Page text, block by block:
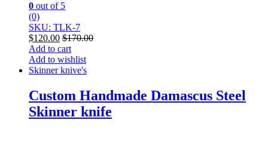
0 out of 5
(0)
SKU: TLK-7
$120.00 $170.00
Add to cart
Add to wishlist
Skinner knive's
Custom Handmade Damascus Steel
Skinner knife